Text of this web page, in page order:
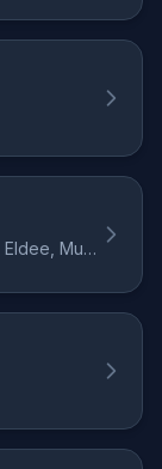
Banky W., Naeto C, D'banj, 9ice, Eldee, Muna